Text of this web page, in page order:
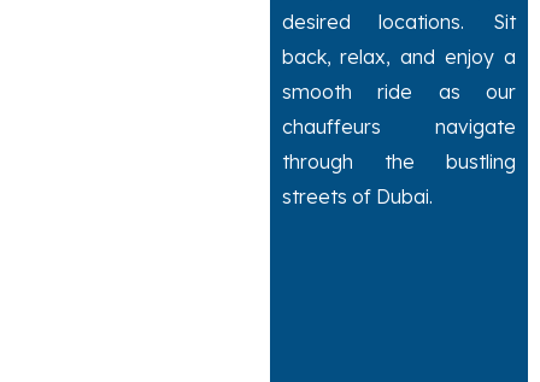
desired locations. Sit
back, relax, and enjoy a
smooth ride as our
chauffeurs navigate
through the bustling
streets of Dubai.